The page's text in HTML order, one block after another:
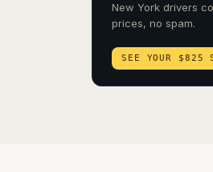
New York drivers
prices, no spam.
SEE YOUR $825